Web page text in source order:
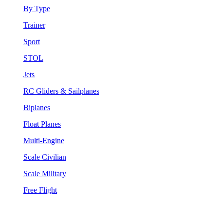
By Type
Trainer
Sport
STOL
Jets
RC Gliders & Sailplanes
Biplanes
Float Planes
Multi-Engine
Scale Civilian
Scale Military
Free Flight